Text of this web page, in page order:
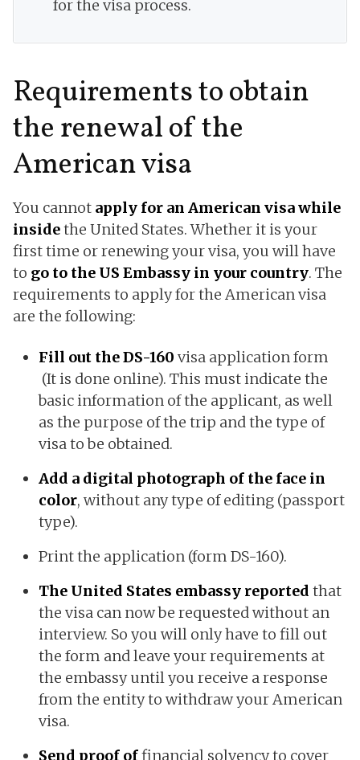
for the visa process.
Requirements to obtain
the renewal of the
American visa
You cannot apply for an American visa while
insidethe United States. Whether it is your
first time or renewing your visa, you will have
to go to the US Embassy in your country. The
requirements to apply for the American visa
are the following:
Fill out the DS-160 visa application form
(It is done online). This must indicate the
basic information of the applicant, as well
as the purpose of the trip and the type of
visa to be obtained.
Add a digital photograph of the face in
color, without any type of editing (passport
type).
Print the application (form DS-160).
The United States embassy reported that
the visa can now be requested without an
interview. So you will only have to fill out
the form and leave your requirements at
the embassy until you receive a response
from the entity to withdraw your American
visa.
Send proof offinancial solvency to cover